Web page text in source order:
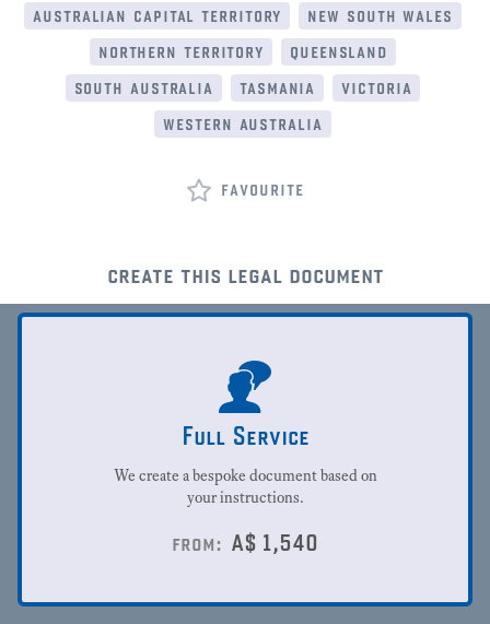
australian capital territory
new south wales
northern territory
queensland
south australia
tasmania
victoria
western australia
favourite
create this legal document
Full Service
We create a bespoke document based on
your instructions.
from: A$ 1,540